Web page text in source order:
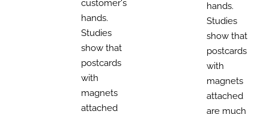
customer's
hands.
Studies
show that
postcards
with
magnets
attached
hands.
Studies
show that
postcards
with
magnets
attached
are much